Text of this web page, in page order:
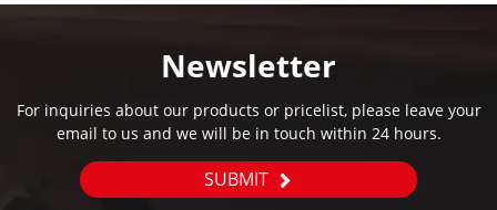
Newsletter
For inquiries about our products or pricelist, please leave your
email to us and we will be in touch within 24 hours.
SUBMIT